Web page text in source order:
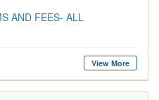
AND FEES- ALL
View More